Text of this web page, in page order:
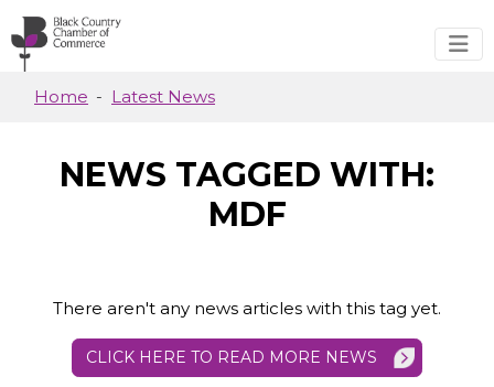
Skip to main content
Home Latest News
NEWS TAGGED WITH:
MDF
There aren't any news articles with this tag yet.
CLICK HERE TO READ MORE NEWS